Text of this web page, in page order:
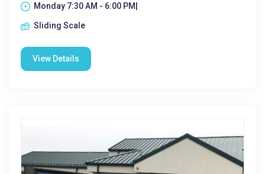
Monday 7:30 AM - 6:00 PM|
Sliding Scale
View Details